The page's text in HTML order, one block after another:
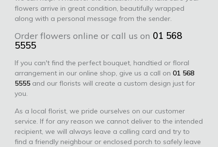
flowers arrive in great condition, beautifully wrapped
along with a personal message from the sender.
Order flowers online or call us on 01 568
5555
If you can't find the perfect bouquet, handtied or floral
arrangement in our online shop, give us a call on 01 568
5555 and our florists will create a custom design just for
you.
As a local florist, we pride ourselves on our customer
service. If for any reason we cannot deliver to the intended
recipient, we will always leave a calling card and try to
find a friendly neighbour or enclosed porch to safely leave